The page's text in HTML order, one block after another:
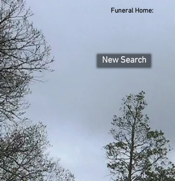
Funeral Home:
New Search